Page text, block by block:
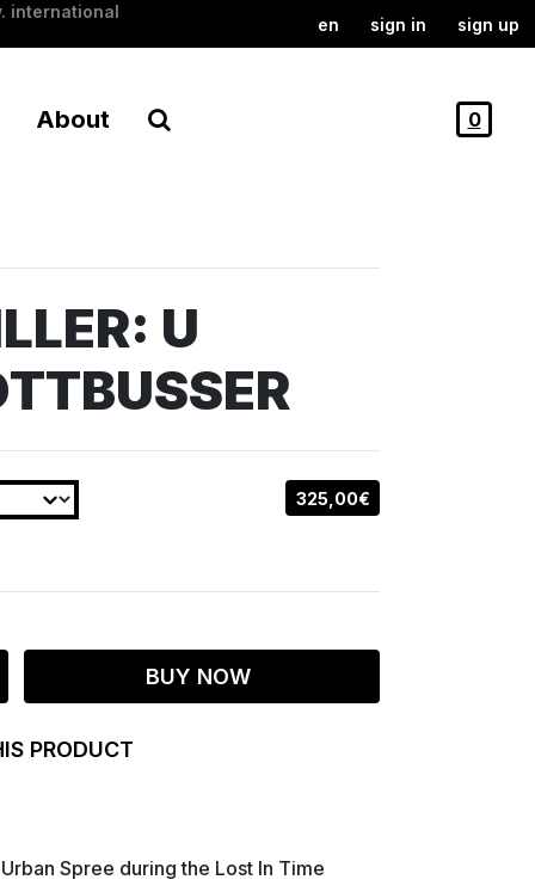
international
en sign in sign up
About 0
U
325,00€
BUY NOW
PRODUCT
Spree during the Lost In Time